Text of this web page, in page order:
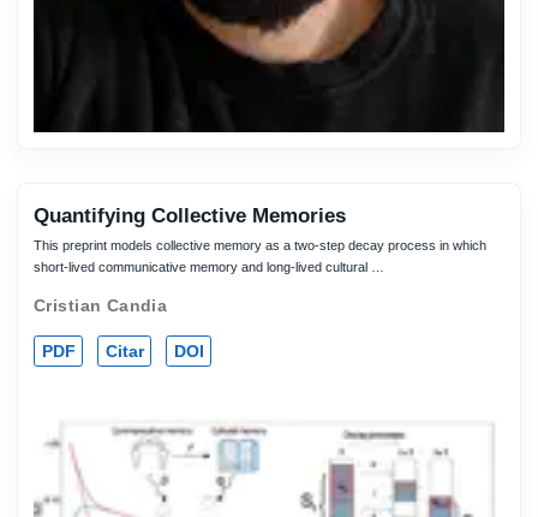
Quantifying Collective Memories
This preprint models collective memory as a two-step decay process in which
short-lived communicative memory and long-lived cultural …
Cristian Candia
PDF Citar DOI